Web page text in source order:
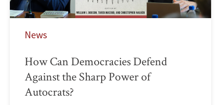
News
How Can Democracies Defend
Against the Sharp Power of
Autocrats?